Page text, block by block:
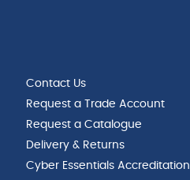
Contact Us
Request a Trade Account
Request a Catalogue
Delivery & Returns
Cyber Essentials Accreditation